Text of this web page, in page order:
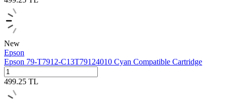
New
Epson
Epson 79-T7912-C13T79124010 Cyan Compatible Cartridge
499.25 TL